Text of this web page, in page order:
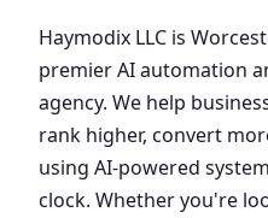
Haymodix LLC is
premier AI automation
agency. We help
rank higher, convert
using AI-powered
clock. Whether you're